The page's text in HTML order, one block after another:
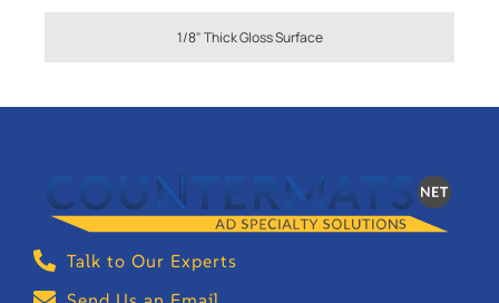
1/8" Thick Gloss Surface
Talk to Our Experts